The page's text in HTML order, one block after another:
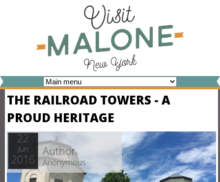
main
content
V
I
S
I
M
THE RAILROAD TOWERS - A
PROUD HERITAGE
22
Jun
2016
Author
Anonymous